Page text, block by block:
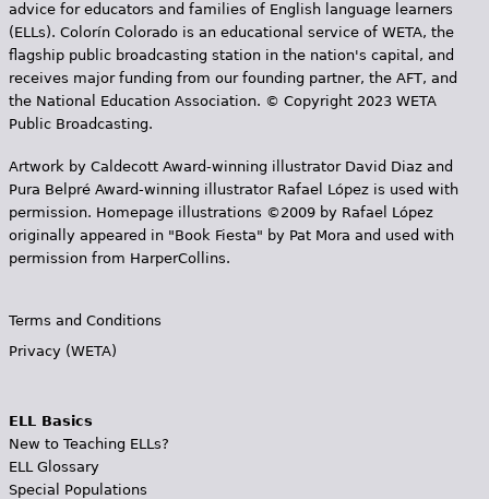
advice for educators and families of English language learners
(ELLs). Colorín Colorado is an educational service of WETA, the
flagship public broadcasting station in the nation's capital, and
receives major funding from our founding partner, the AFT, and
the National Education Association. © Copyright 2023 WETA
Public Broadcasting.
Artwork by Caldecott Award-winning illustrator David Diaz and
Pura Belpr­é Award-winning illustrator Rafael López is used with
permission. Homepage illustrations ©2009 by Rafael López
originally appeared in "Book Fiesta" by Pat Mora and used with
permission from HarperCollins.
Terms and Conditions
Privacy (WETA)
ELL Basics
New to Teaching ELLs?
ELL Glossary
Special Populations